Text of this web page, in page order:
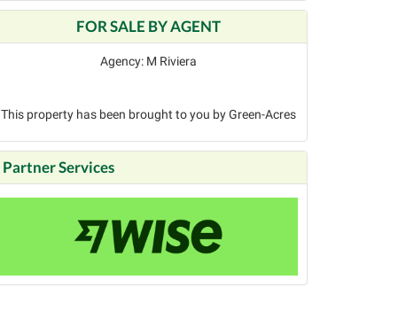
FOR SALE BY AGENT
Agency: M Riviera
This property has been brought to you by Green-Acres
Partner Services